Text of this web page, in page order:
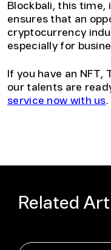
Blockbali, this time,
ensures that an
cryptocurrency
especially for
If you have an NFT,
our talents are
service now with us.
Related